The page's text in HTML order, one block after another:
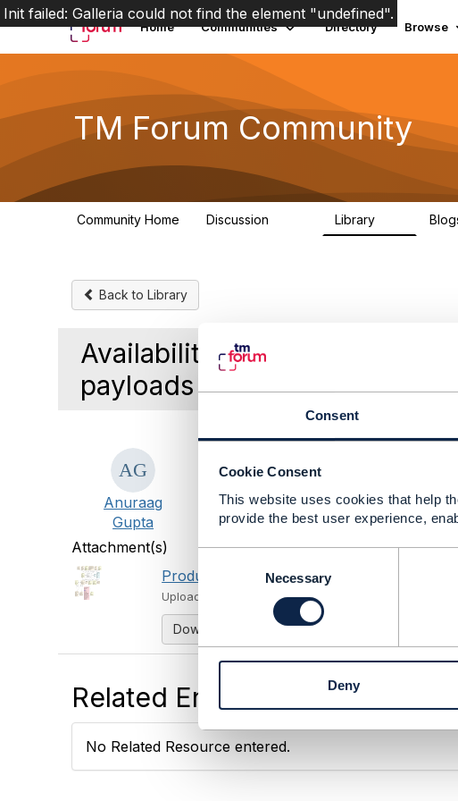
Consent
Cookie Consent
This website uses cookies that help
provide the best user experience,
o
n
s
e
n
l
e
Necessary
Deny
Home Communities Directory Browse
TM Forum Community
Community Home Discussion Library
Back to Library
Availability of Product
payloads
Anuraag
Gupta
#OpenDigitalArchitecture
Attachment(s)
Product model.PNG
213 KB
Uploaded - May 19, 2025
Download
Related Entries and Links
No Related Resource entered.
Init failed: Galleria could not find the element "undefined".